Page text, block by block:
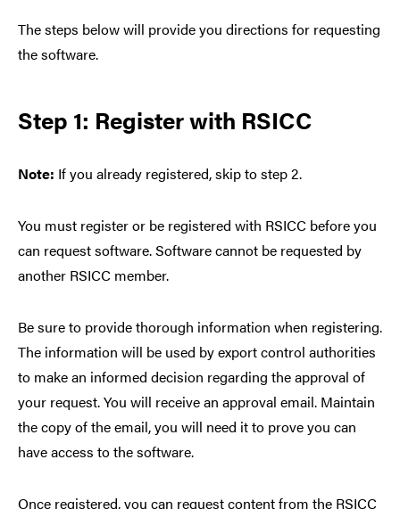
The steps below will provide you directions for requesting
the software.
Step 1: Register with RSICC
Note: If you already registered, skip to step 2.
You must register or be registered with RSICC before you
can request software. Software cannot be requested by
another RSICC member.
Be sure to provide thorough information when registering.
The information will be used by export control authorities
to make an informed decision regarding the approval of
your request. You will receive an approval email. Maintain
the copy of the email, you will need it to prove you can
have access to the software.
Once registered, you can request content from the RSICC